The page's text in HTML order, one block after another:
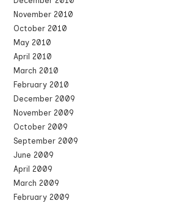
November 2010
October 2010
May 2010
April 2010
March 2010
February 2010
December 2009
November 2009
October 2009
September 2009
June 2009
April 2009
March 2009
February 2009